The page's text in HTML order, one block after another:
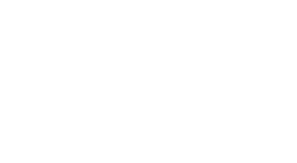
dropped from A$280.00 to